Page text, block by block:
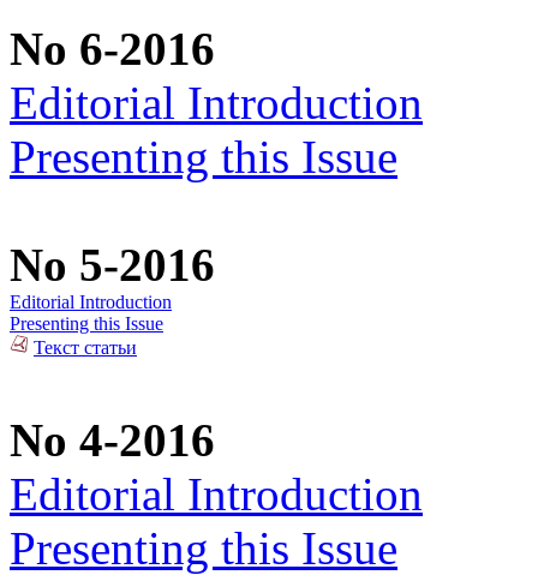
No 6-2016
Editorial Introduction
Presenting this Issue
No 5-2016
Editorial Introduction
Presenting this Issue
Текст статьи
No 4-2016
Editorial Introduction
Presenting this Issue